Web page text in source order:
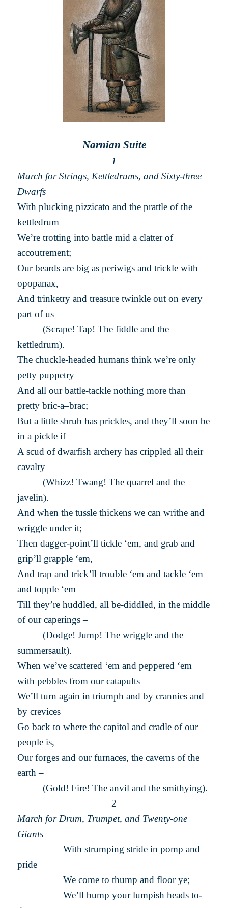
Narnian Suite
1
March for Strings, Kettledrums, and Sixty-three
Dwarfs
With plucking pizzicato and the prattle of the
kettledrum
We’re trotting into battle mid a clatter of
accoutrement;
Our beards are big as periwigs and trickle with
opopanax,
And trinketry and treasure twinkle out on every
part of us –
(Scrape! Tap! The fiddle and the
kettledrum).
The chuckle-headed humans think we’re only
petty puppetry
And all our battle-tackle nothing more than
pretty bric-a–brac;
But a little shrub has prickles, and they’ll soon be
in a pickle if
A scud of dwarfish archery has crippled all their
cavalry –
(Whizz! Twang! The quarrel and the
javelin).
And when the tussle thickens we can writhe and
wriggle under it;
Then dagger-point’ll tickle ‘em, and grab and
grip’ll grapple ‘em,
And trap and trick’ll trouble ‘em and tackle ‘em
and topple ‘em
Till they’re huddled, all be-diddled, in the middle
of our caperings –
(Dodge! Jump! The wriggle and the
summersault).
When we’ve scattered ‘em and peppered ‘em
with pebbles from our catapults
We’ll turn again in triumph and by crannies and
by crevices
Go back to where the capitol and cradle of our
people is,
Our forges and our furnaces, the caverns of the
earth –
(Gold! Fire! The anvil and the smithying).
2
March for Drum, Trumpet, and Twenty-one
Giants
With strumping stride in pomp and
pride
We come to thump and floor ye;
We’ll bump your lumpish heads to-